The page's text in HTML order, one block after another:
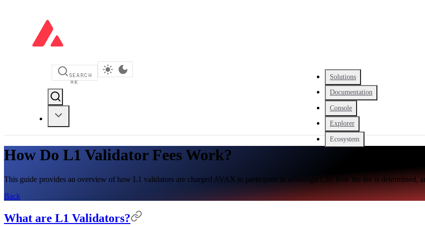
Solutions
Documentation
Console
Explorer
Ecosystem
SEARCH
⌘K
How Do L1 Validator Fees Work?
This guide provides an overview of how L1 validators are charged AVAX to participate in sovereign L1s, how the fee is determined,
Back
What are L1 Validators?